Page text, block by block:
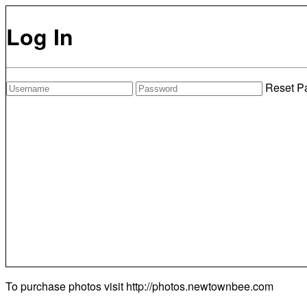
Log In
Reset
To purchase photos visit http://photos.newtownbee.com